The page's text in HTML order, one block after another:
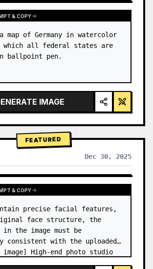
& COPY
map of Germany in watercolor
which all federal states are
ballpoint pen.
IMAGE
FEATURED
Dec 30, 2025
& COPY
precise facial features,
face structure, the
in the image must be
consistent with the uploaded
image] High-end photo studio